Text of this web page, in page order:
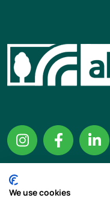
We use cookies